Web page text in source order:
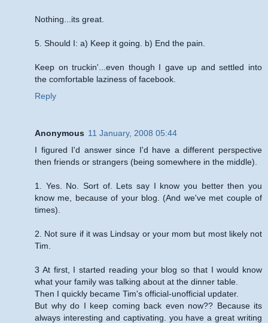
Nothing...its great.
5. Should I: a) Keep it going. b) End the pain.
Keep on truckin'...even though I gave up and settled into
the comfortable laziness of facebook.
Reply
Anonymous 11 January, 2008 05:44
I figured I'd answer since I'd have a different perspective
then friends or strangers (being somewhere in the middle).
1. Yes. No. Sort of. Lets say I know you better then you
know me, because of your blog. (And we've met couple of
times).
2. Not sure if it was Lindsay or your mom but most likely not
Tim.
3 At first, I started reading your blog so that I would know
what your family was talking about at the dinner table.
Then I quickly became Tim's official-unofficial updater.
But why do I keep coming back even now?? Because its
always interesting and captivating. you have a great writing